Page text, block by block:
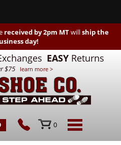
received by 2pm MTwillship the
day!
EASY Returns
$75 learn more >
0